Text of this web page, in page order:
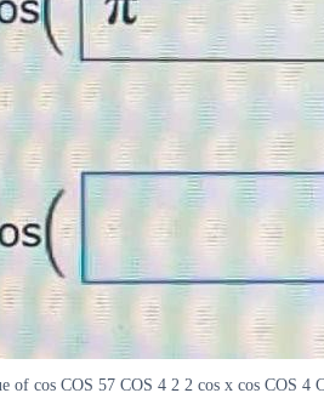
of cos COS 57 COS 4 2 2 cos x cos COS